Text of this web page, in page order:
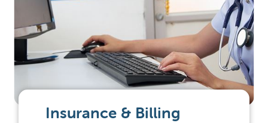
Insurance & Billing